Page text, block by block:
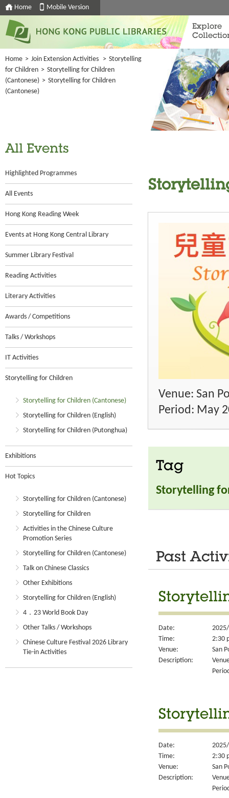
Home Mobile Version
Explore
Home > Join Extension Activities > Storytelling
for Children > Storytelling for Children
(Cantonese) > Storytelling for Children
(Cantonese)
All Events
Highlighted Programmes
All Events
Hong Kong Reading Week
Events at Hong Kong Central Library
Summer Library Festival
Reading Activities
Literary Activities
Awards / Competitions
Talks / Workshops
IT Activities
Storytelling for Children
Storytelling for Children (Cantonese)
Storytelling for Children (English)
Storytelling for Children (Putonghua)
Exhibitions
Hot Topics
Storytelling for Children (Cantonese)
Storytelling for Children
Activities in the Chinese Culture
Promotion Series
Storytelling for Children (Cantonese)
Talk on Chinese Classics
Other Exhibitions
Storytelling for Children (English)
4．23 World Book Day
Other Talks / Workshops
Chinese Culture Festival 2026 Library
Tie-in Activities
Venue: San
Period: May
Tag
Storytelling
Past
Date:
Time:
2:30
Venue:
San
Description:
Date:
Time:
2:30
Venue:
San
Description: